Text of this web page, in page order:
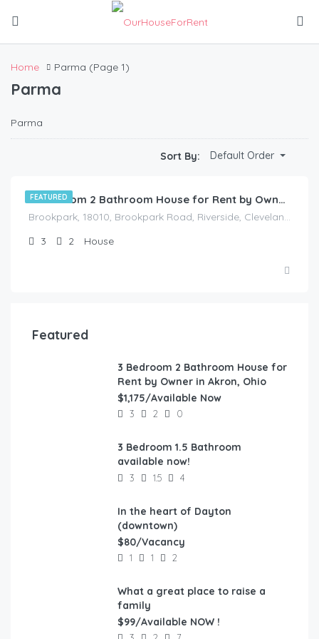
Home Parma (Page 1)
Parma
Parma
Sort By: Default Order
FEATURED
/Available Now
3 Bedroom 2 Bathroom House for Rent by Owner in Akron, Ohio
Brookpark, 18010, Brookpark Road, Riverside, Cleveland, Cuyahoga County, Ohio, 44126, United States
3
2 House
Featured
3 Bedroom 2 Bathroom House for
Rent by Owner in Akron, Ohio
$1,175/Available Now
3 2 0
3 Bedroom 1.5 Bathroom
available now!
3 1.5 4
In the heart of Dayton
(downtown)
$80/Vacancy
1 1 2
What a great place to raise a
family
$99/Available NOW !